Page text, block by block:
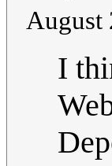
August
I